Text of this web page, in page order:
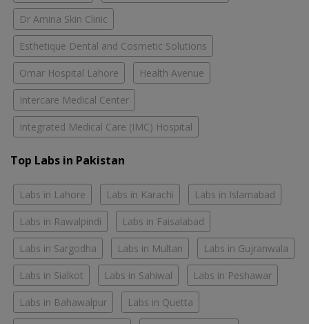
Dr Amina Skin Clinic
Esthetique Dental and Cosmetic Solutions
Omar Hospital Lahore Health Avenue
Intercare Medical Center
Integrated Medical Care (IMC) Hospital
Top Labs in Pakistan
Labs in Lahore Labs in Karachi Labs in Islamabad
Labs in Rawalpindi Labs in Faisalabad
Labs in Sargodha Labs in Multan Labs in Gujranwala
Labs in Sialkot Labs in Sahiwal Labs in Peshawar
Labs in Bahawalpur Labs in Quetta